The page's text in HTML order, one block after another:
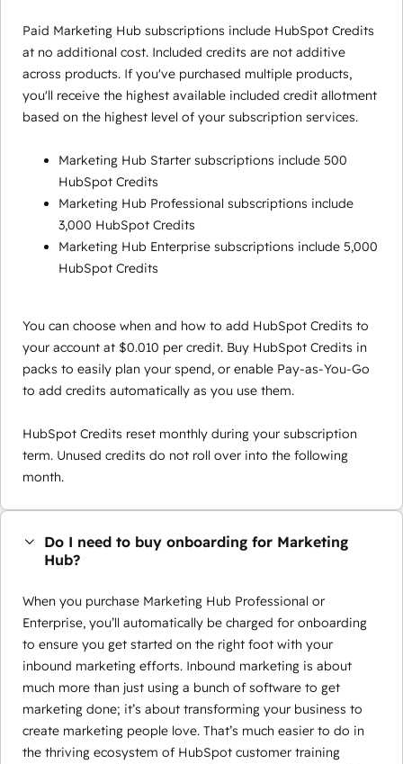
Paid Marketing Hub subscriptions include HubSpot Credits
at no additional cost. Included credits are not additive
across products. If you've purchased multiple products,
you'll receive the highest available included credit allotment
based on the highest level of your subscription services.
Marketing Hub Starter subscriptions include 500
HubSpot Credits
Marketing Hub Professional subscriptions include
3,000 HubSpot Credits
Marketing Hub Enterprise subscriptions include 5,000
HubSpot Credits
You can choose when and how to add HubSpot Credits to
your account at $0.010 per credit. Buy HubSpot Credits in
packs to easily plan your spend, or enable Pay-as-You-Go
to add credits automatically as you use them.
HubSpot Credits reset monthly during your subscription
term. Unused credits do not roll over into the following
month.
Do I need to buy onboarding for Marketing
Hub?
When you purchase Marketing Hub Professional or
Enterprise, you’ll automatically be charged for onboarding
to ensure you get started on the right foot with your
inbound marketing efforts. Inbound marketing is about
much more than just using a bunch of software to get
marketing done; it’s about transforming your business to
create marketing people love. That’s much easier to do in
the thriving ecosystem of HubSpot customer training